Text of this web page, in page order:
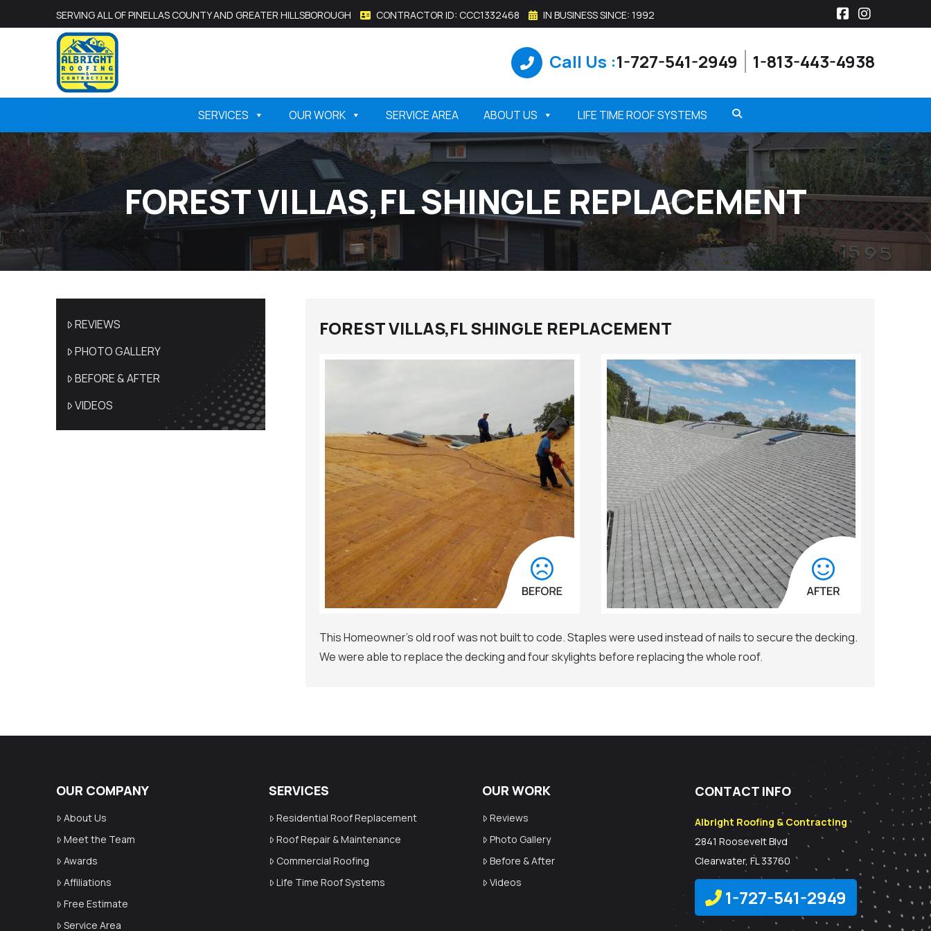
SERVING ALL OF PINELLAS COUNTY AND GREATER HILLSBOROUGH CONTRACTOR ID: CCC1332468 IN BUSINESS SINCE: 1992
Facebook
Instagram
Call Us :1-727-541-2949 1-813-443-4938
SERVICES OUR WORK SERVICE AREA ABOUT US LIFE TIME ROOF SYSTEMS
FOREST VILLAS,FL SHINGLE REPLACEMENT
FOREST VILLAS,FL SHINGLE REPLACEMENT
This Homeowner’s old roof was not built to code. Staples were used instead of nails to secure the decking.
We were able to replace the decking and four skylights before replacing the whole roof.
REVIEWS
PHOTO GALLERY
BEFORE & AFTER
VIDEOS
OUR COMPANY
About Us
Meet the Team
Awards
Affiliations
Free Estimate
Service Area
SERVICES
Residential Roof Replacement
Roof Repair & Maintenance
Commercial Roofing
Life Time Roof Systems
OUR WORK
Reviews
Photo Gallery
Before & After
Videos
CONTACT INFO
Albright Roofing & Contracting
2841 Roosevelt Blvd
Clearwater, FL 33760
1-727-541-2949